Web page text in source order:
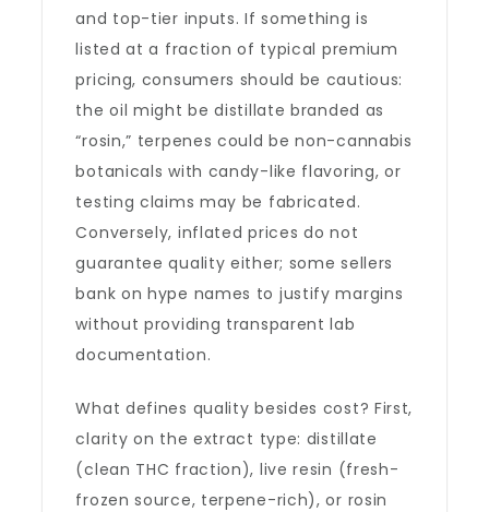
and top-tier inputs. If something is
listed at a fraction of typical premium
pricing, consumers should be cautious:
the oil might be distillate branded as
“rosin,” terpenes could be non-cannabis
botanicals with candy-like flavoring, or
testing claims may be fabricated.
Conversely, inflated prices do not
guarantee quality either; some sellers
bank on hype names to justify margins
without providing transparent lab
documentation.
What defines quality besides cost? First,
clarity on the extract type: distillate
(clean THC fraction), live resin (fresh-
frozen source, terpene-rich), or rosin